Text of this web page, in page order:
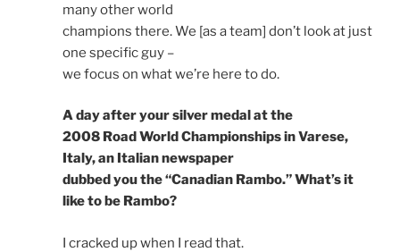
many other world
champions there. We [as a team] don’t look at just
one specific guy –
we focus on what we’re here to do.
A day after your silver medal at the
2008 Road World Championships in Varese,
Italy, an Italian newspaper
dubbed you the “Canadian Rambo.” What’s it
like to be Rambo?
I cracked up when I read that.